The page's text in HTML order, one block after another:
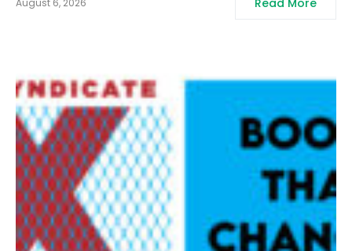
August 6, 2026